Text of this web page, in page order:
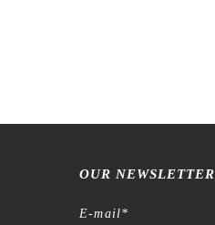
OUR NEWSLETTER
E-mail*